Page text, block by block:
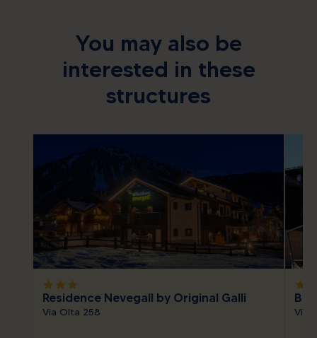
You may also be
interested in these
structures
starstarstar
Residence Nevegall by Original Galli
Via Olta 258
star
Via